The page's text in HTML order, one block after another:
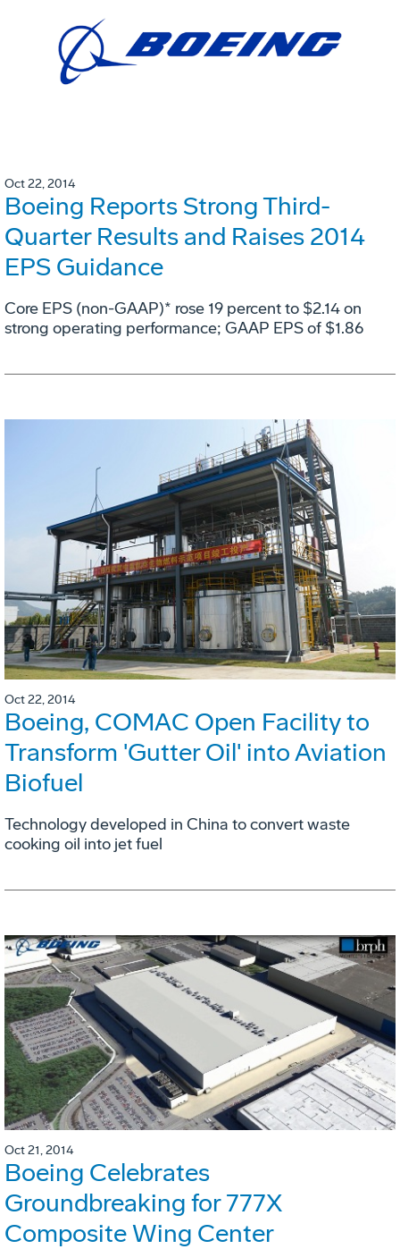
Oct 22, 2014
Boeing Reports Strong Third-
Quarter Results and Raises 2014
EPS Guidance
Core EPS (non-GAAP)* rose 19 percent to $2.14 on
strong operating performance; GAAP EPS of $1.86
Oct 22, 2014
Boeing, COMAC Open Facility to
Transform 'Gutter Oil' into Aviation
Biofuel
Technology developed in China to convert waste
cooking oil into jet fuel
Oct 21, 2014
Boeing Celebrates
Groundbreaking for 777X
Composite Wing Center